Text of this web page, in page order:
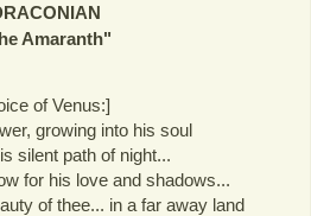
Amaranth"
of Venus:]
growing into his soul
silent path of night...
for his love and shadows...
of thee... in a far away land